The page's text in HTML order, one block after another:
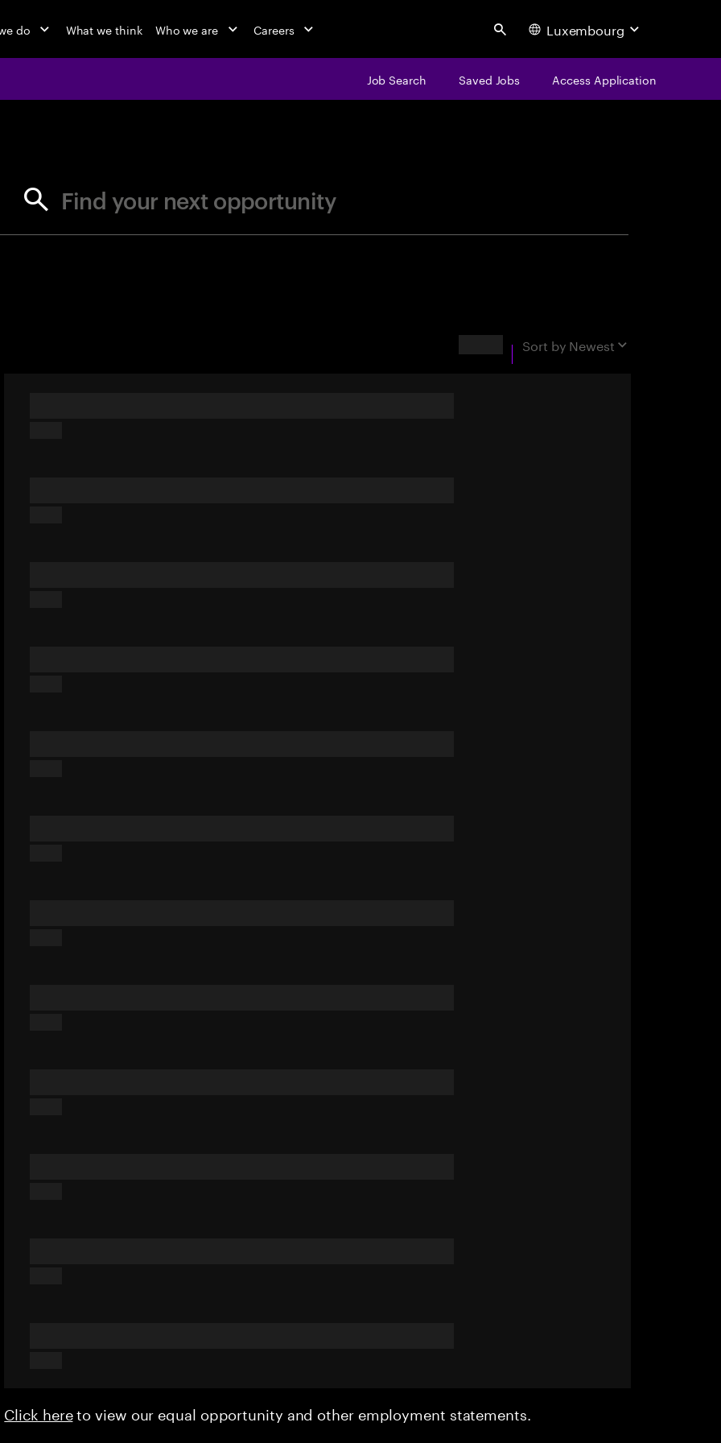
do What we think Who we are Careers Search Luxembourg
Job Search Saved Jobs Access Application
Find your next opportunity
Sort by Newest
Click hereto view our equal opportunity and other employment statements.